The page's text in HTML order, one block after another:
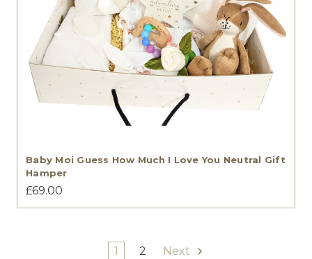
Baby Moi Guess How Much I Love You Neutral Gift
Hamper
£69.00
1 2 Next